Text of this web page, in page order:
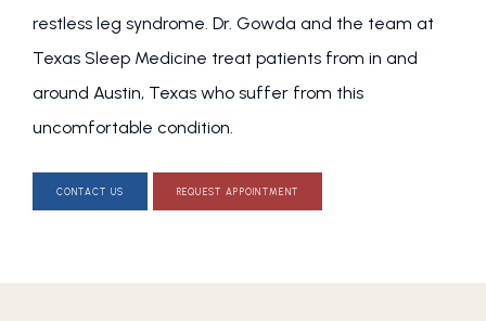
restless leg syndrome. Dr. Gowda and the team at
Texas Sleep Medicine treat patients from in and
around Austin, Texas who suffer from this
uncomfortable condition.
CONTACT US REQUEST APPOINTMENT